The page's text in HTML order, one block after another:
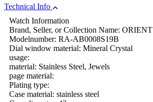
Technical Info
Watch Information
Brand, Seller, or Collection Name: ORIENT
Modelnumber: RA-AB0008S19B
Dial window material: Mineral Crystal
usage:
material: Stainless Steel, Jewels
page material:
Plating type:
Case material: stainless steel